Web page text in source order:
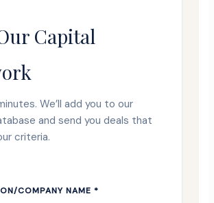
Capital
We’ll add you to our
and send you deals that
criteria.
COMPANY NAME *